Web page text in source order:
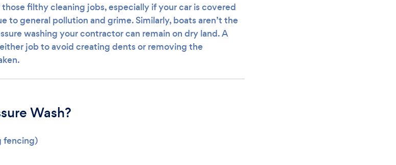
those filthy cleaning jobs, especially if your car is covered
to general pollution and grime. Similarly, boats aren’t the
washing your contractor can remain on dry land. A
job to avoid creating dents or removing the
Wash?
fencing)